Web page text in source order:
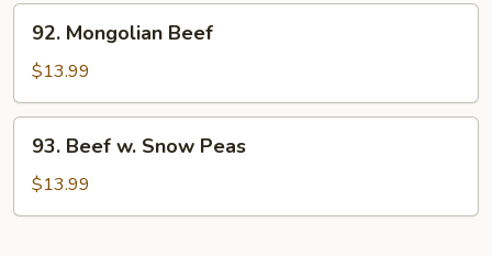
Mongolian
Beef
92. Mongolian Beef
$13.99
Beef
Snow
93. Beef w. Snow Peas
$13.99